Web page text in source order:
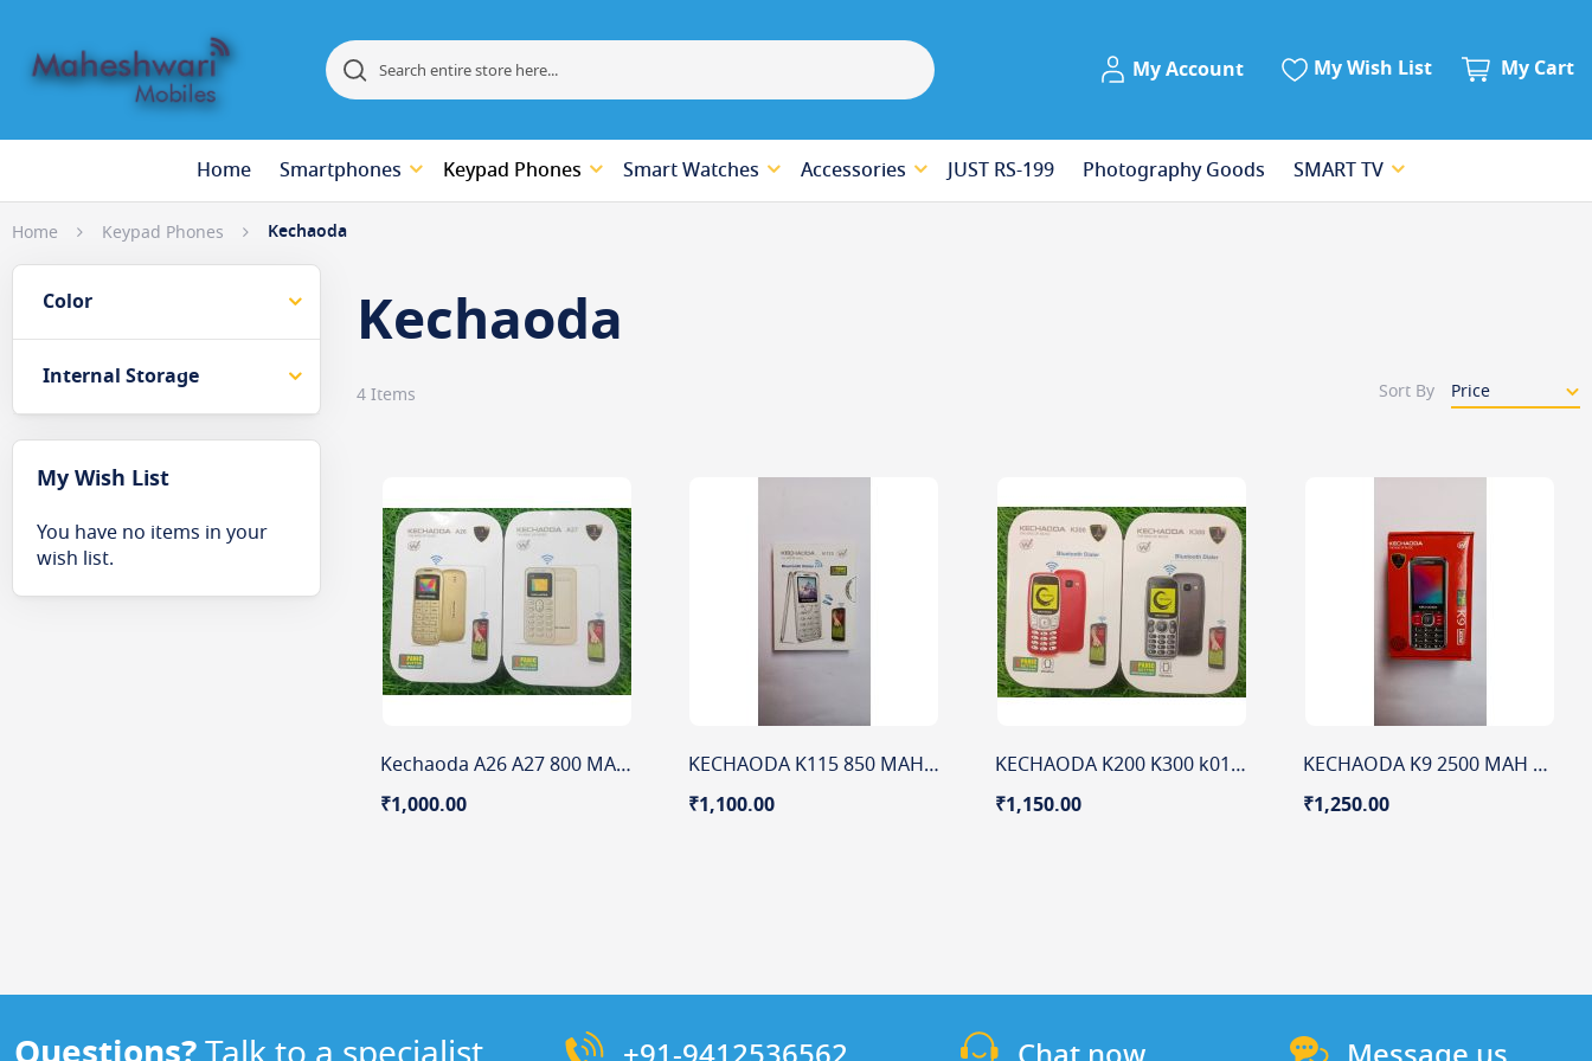
My Account
My Account My Wish List My Cart
SearchSearch
Home Smartphones Keypad Phones Smart Watches Accessories JUST RS-199 Photography Goods SMART TV
Home Keypad Phones Kechaoda
Kechaoda
4Items Sort By
Kechaoda A26 A27 800 MAH 0.66" DISPLAY
₹1,000.00
KECHAODA K115 850 MAH BATTERY 1.44" DISPLAY
₹1,100.00
KECHAODA K200 K300 k01 400 MAH BATTERY 1.3" DISPLAY
₹1,150.00
KECHAODA K9 2500 MAH BATTERY 2.4'' DISPLAY
₹1,250.00
Color
Internal Storage
My Wish List
You have no items in your
wish list.